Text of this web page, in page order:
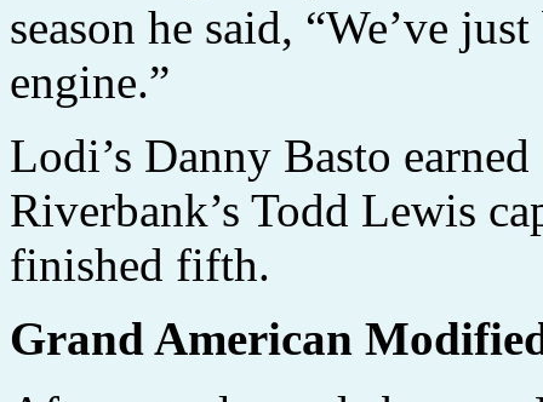
season he said, “We’ve
engine.”
Lodi’s Danny Basto
Riverbank’s Todd Lewis
finished fifth.
Grand American